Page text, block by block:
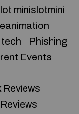
minislotmini
Phishing
Events
Reviews